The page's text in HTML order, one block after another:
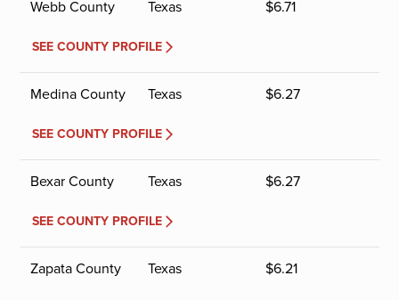
Webb County Texas $6.71
SEE COUNTY PROFILE
Medina County Texas $6.27
SEE COUNTY PROFILE
Bexar County Texas $6.27
SEE COUNTY PROFILE
Zapata County Texas $6.21